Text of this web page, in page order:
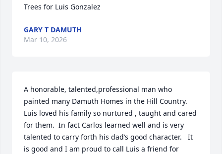
Trees for Luis Gonzalez
GARY T DAMUTH
Mar 10, 2026
A honorable, talented,professional man who
painted many Damuth Homes in the Hill Country.
Luis loved his family so nurtured , taught and cared
for them.  In fact Carlos learned well and is very
talented to carry forth his dad’s good character.   It
is good and I am proud to call Luis a friend for